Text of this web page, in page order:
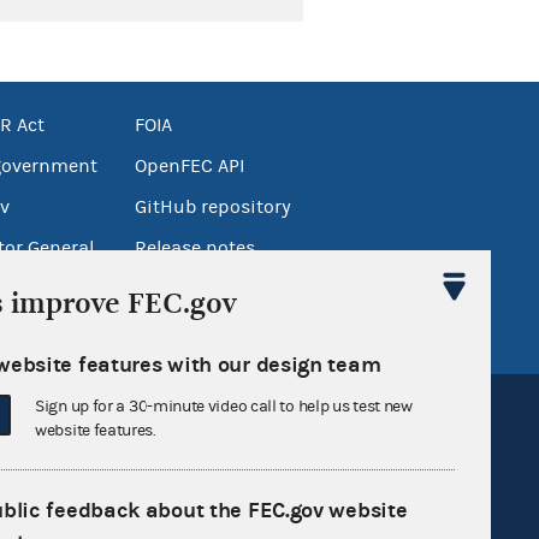
Act
General
FOIA
OpenFEC API
GitHub repository
Release notes
FEC.gov status
improve FEC.gov
features with our design team
Sign up for a 30-minute video call to help us test new
website features.
feedback about the FEC.gov website